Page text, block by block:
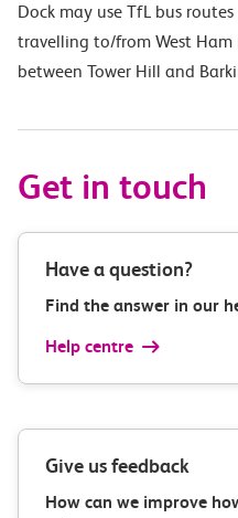
Dock may use TfL bus routes
travelling to/from West
between Tower Hill and
Get in touch
Have a question?
Find the answer in our
Help centre
Give us feedback
How can we improve